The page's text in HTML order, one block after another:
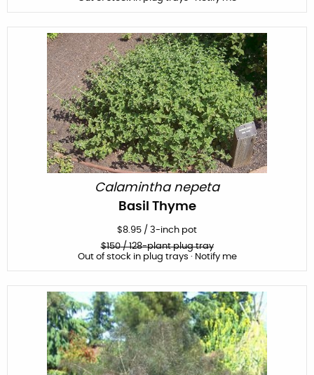
Calamintha nepeta
Basil Thyme
$8.95 / 3-inch pot
$150/ 128-plant plug tray
Out of stock in plug trays · Notify me